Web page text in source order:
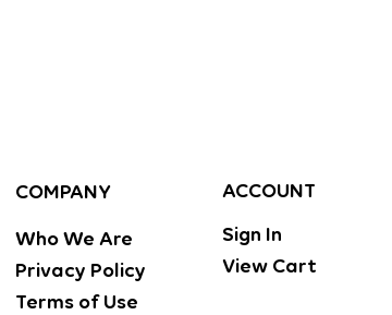
COMPANY
Who We Are
Privacy Policy
Terms of Use
ACCOUNT
Sign In
View Cart